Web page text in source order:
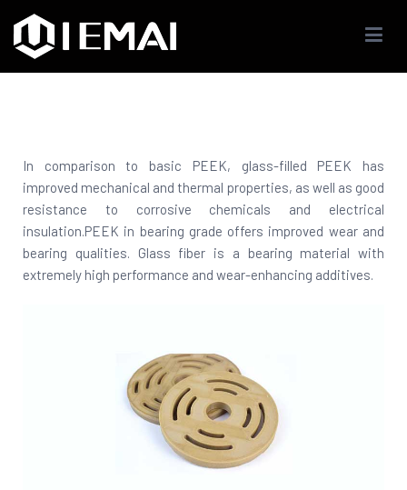
IEMAI3D
In comparison to basic PEEK, glass-filled PEEK has
improved mechanical and thermal properties, as well as good
resistance to corrosive chemicals and electrical
insulation.PEEK in bearing grade offers improved wear and
bearing qualities. Glass fiber is a bearing material with
extremely high performance and wear-enhancing additives.